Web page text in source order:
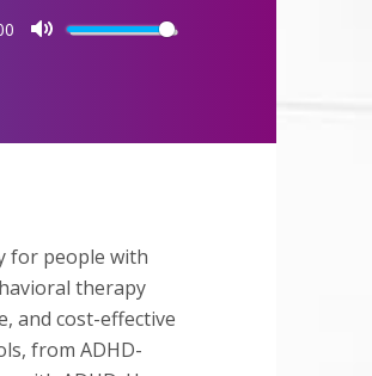
for people with
therapy
and cost-effective
from ADHD-